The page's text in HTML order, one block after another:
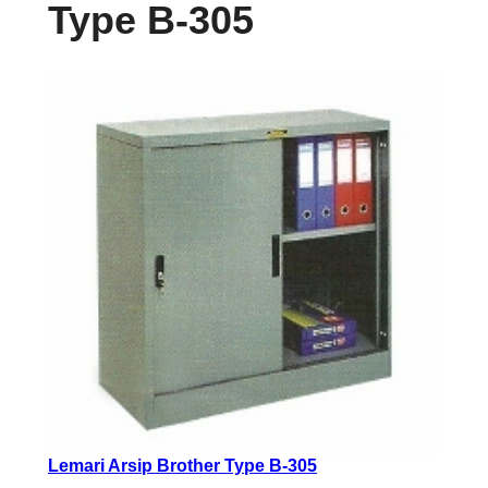
Type B-305
Lemari Arsip Brother Type B-305